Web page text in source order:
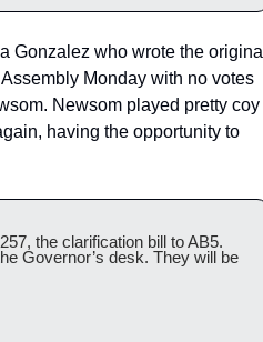
Gonzalez who wrote the original
Monday with no votes
Newsom played pretty coy
having the opportunity to
the clarification bill to AB5.
Governor’s desk. They will be